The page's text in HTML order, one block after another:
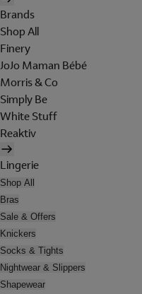
Brands
Shop All
Finery
JoJo Maman Bébé
Morris & Co
Simply Be
White Stuff
Reaktiv
Lingerie
Shop All
Bras
Sale & Offers
Knickers
Socks & Tights
Nightwear & Slippers
Shapewear